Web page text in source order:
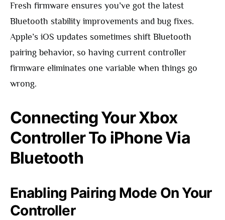
Fresh firmware ensures you’ve got the latest
Bluetooth stability improvements and bug fixes.
Apple’s iOS updates sometimes shift Bluetooth
pairing behavior, so having current controller
firmware eliminates one variable when things go
wrong.
Connecting Your Xbox
Controller To iPhone Via
Bluetooth
Enabling Pairing Mode On Your
Controller